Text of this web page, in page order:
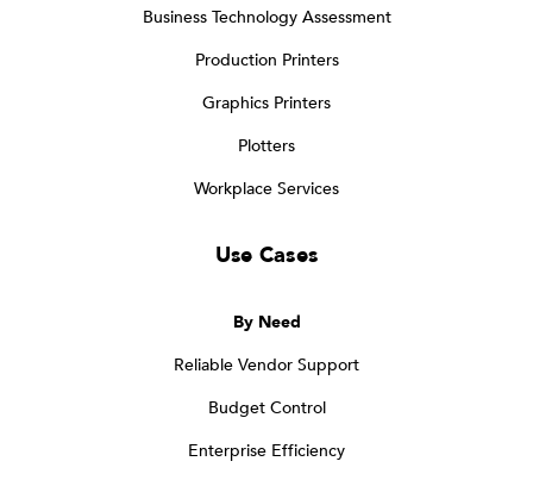
Business Technology Assessment
Production Printers
Graphics Printers
Plotters
Workplace Services
Use Cases
By Need
Reliable Vendor Support
Budget Control
Enterprise Efficiency